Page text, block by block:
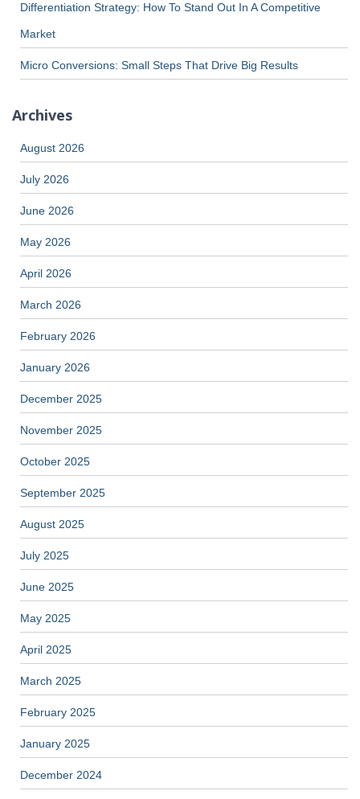
Differentiation Strategy: How To Stand Out In A Competitive
Market
Micro Conversions: Small Steps That Drive Big Results
Archives
August 2026
July 2026
June 2026
May 2026
April 2026
March 2026
February 2026
January 2026
December 2025
November 2025
October 2025
September 2025
August 2025
July 2025
June 2025
May 2025
April 2025
March 2025
February 2025
January 2025
December 2024